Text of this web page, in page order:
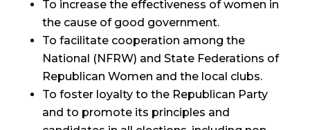
To increase the effectiveness of women in
the cause of good government.
To facilitate cooperation among the
National (NFRW) and State Federations of
Republican Women and the local clubs.
To foster loyalty to the Republican Party
and to promote its principles and